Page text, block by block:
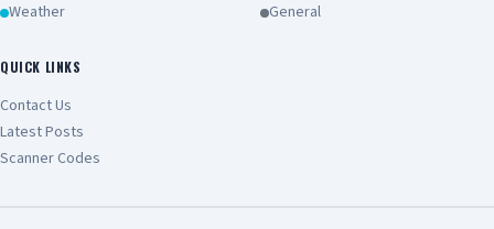
Weather
General
QUICK LINKS
Contact Us
Latest Posts
Scanner Codes